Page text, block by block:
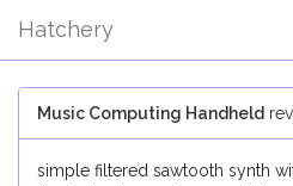
Hatchery
Music Computing Handheld
simple filtered sawtooth synth